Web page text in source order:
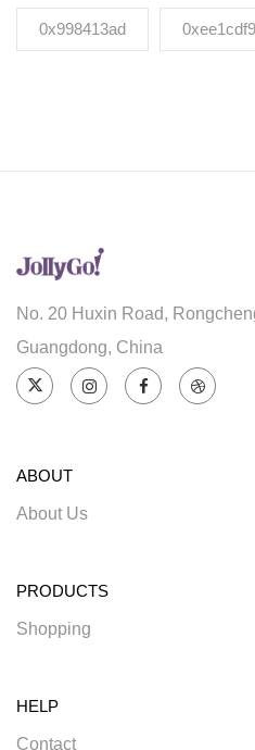
0x998413ad
No. 20 Huxin Road,
Guangdong, China
ABOUT
About Us
PRODUCTS
Shopping
HELP
Contact